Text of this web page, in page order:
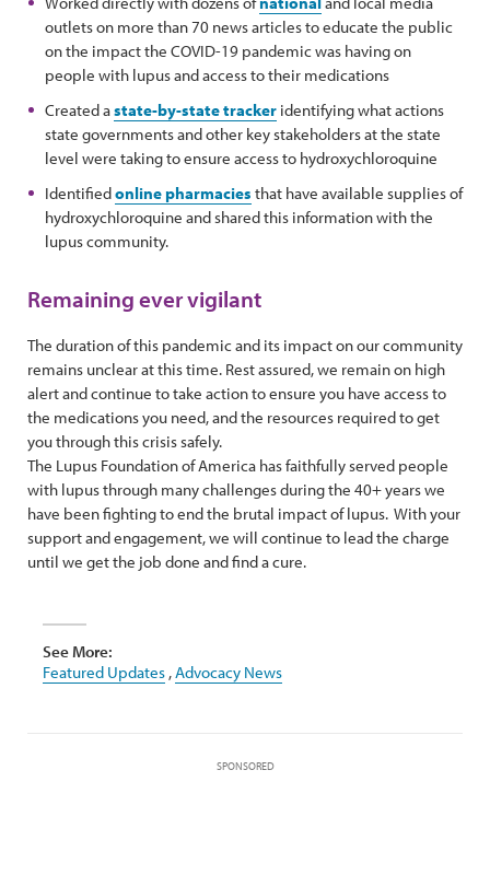
outlets on more than 70 news articles to educate the public
on the impact the COVID-19 pandemic was having on
people with lupus and access to their medications
Created astate-by-state tracker identifying what actions
state governments and other key stakeholders at the state
level were taking to ensure access to hydroxychloroquine
Identifiedonline pharmacies that have available supplies of
hydroxychloroquine and shared this information with the
lupus community.
Remaining ever vigilant
The duration of this pandemic and its impact on our community
remains unclear at this time. Rest assured, we remain on high
alert and continue to take action to ensure you have access to
the medications you need, and the resources required to get
you through this crisis safely.
The Lupus Foundation of America has faithfully served people
with lupus through many challenges during the 40+ years we
have been fighting to end the brutal impact of lupus. With your
support and engagement, we will continue to lead the charge
until we get the job done and find a cure.
See More:
Featured Updates ,Advocacy News
SPONSORED